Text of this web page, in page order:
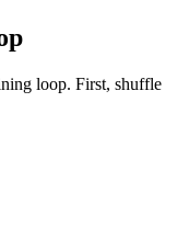
loop. First, shuffle